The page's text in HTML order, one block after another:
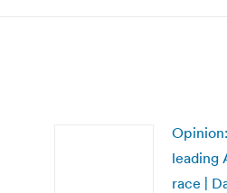
leading
race |